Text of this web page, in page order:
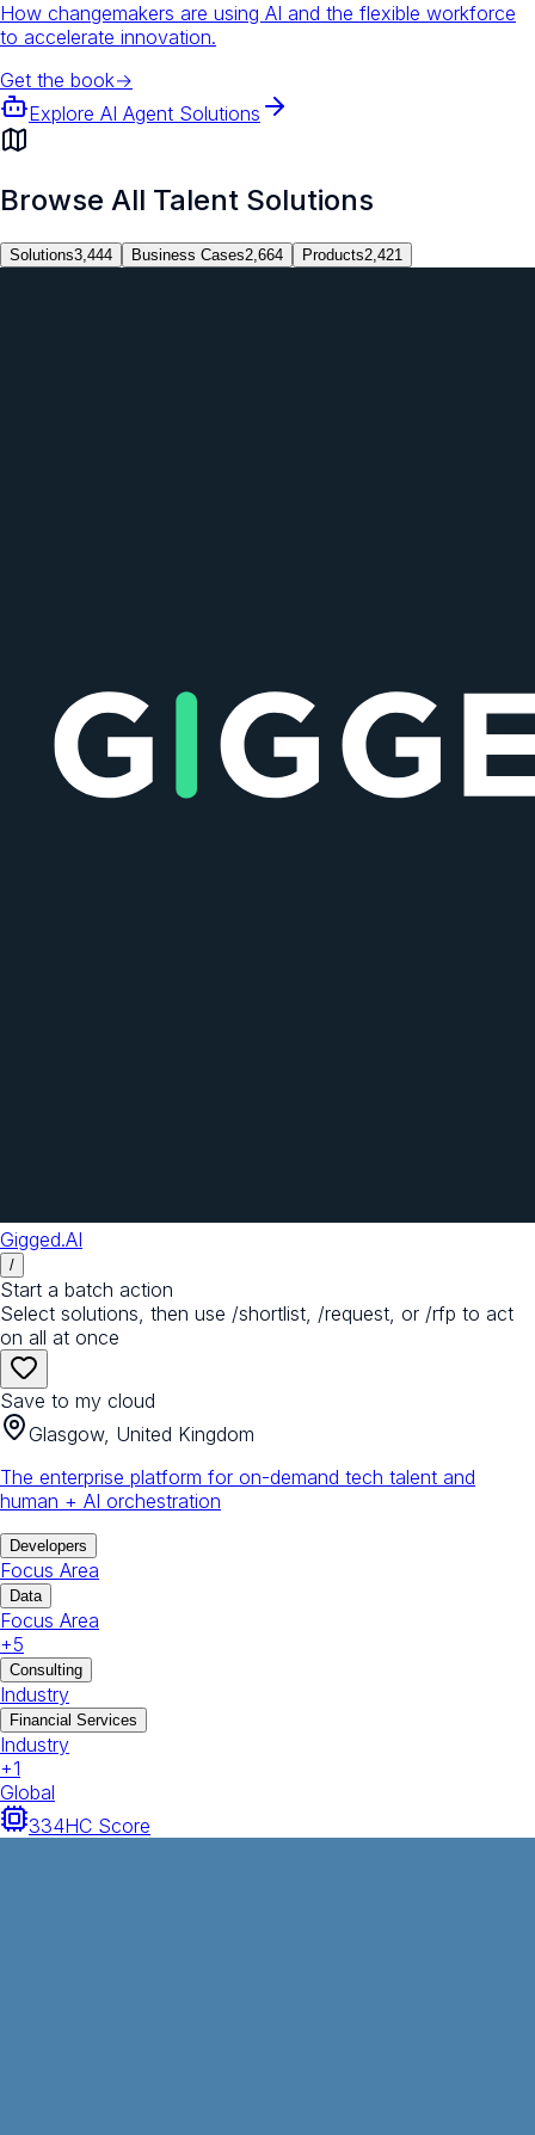
How changemakers are using AI and the flexible workforce
to accelerate innovation.
Get the book→
Explore AI Agent Solutions
Browse All Talent Solutions
Solutions3,444 Business Cases2,664 Products2,421
Gigged.AI
/
Start a batch action
Select solutions, then use /shortlist, /request, or /rfp to act
on all at once
Save to my cloud
Glasgow, United Kingdom
The enterprise platform for on-demand tech talent and
human + AI orchestration
Developers
Focus Area
Data
Focus Area
+5
Consulting
Industry
Financial Services
Industry
+1
Global
334HC Score